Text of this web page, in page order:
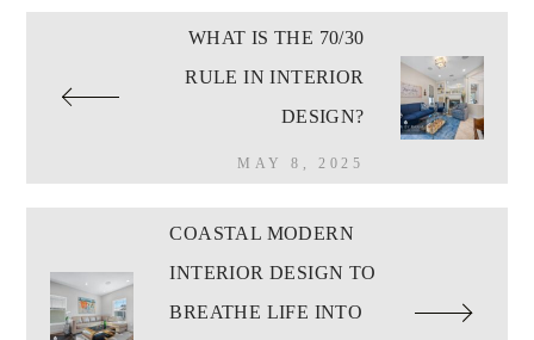
WHAT IS THE 70/30
RULE IN INTERIOR
DESIGN?
MAY 8, 2025
COASTAL MODERN
INTERIOR DESIGN TO
BREATHE LIFE INTO